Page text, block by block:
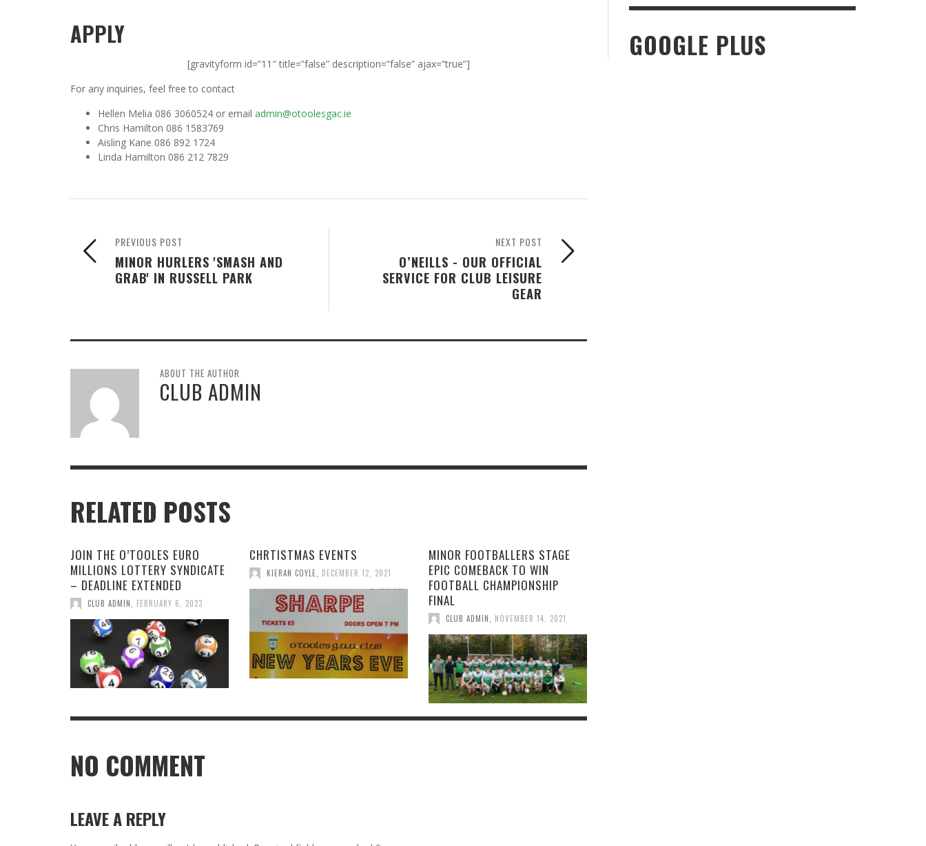
APPLY
[gravityform id=”11″ title=”false” description=”false” ajax=”true”]
For any inquiries, feel free to contact
Hellen Melia 086 3060524 or email admin@otoolesgac.ie
Chris Hamilton 086 1583769
Aisling Kane 086 892 1724
Linda Hamilton 086 212 7829
NEXT POST
O’NEILLS - OUR OFFICIAL
SERVICE FOR CLUB LEISURE
GEAR
PREVIOUS POST
MINOR HURLERS 'SMASH AND
GRAB' IN RUSSELL PARK
ABOUT THE AUTHOR
CLUB ADMIN
RELATED POSTS
JOIN THE O’TOOLES EURO
MILLIONS LOTTERY SYNDICATE
– DEADLINE EXTENDED
CLUB ADMIN FEBRUARY 6, 2023
CHRTISTMAS EVENTS
KIERAN COYLE DECEMBER 12, 2021
MINOR FOOTBALLERS STAGE
EPIC COMEBACK TO WIN
FOOTBALL CHAMPIONSHIP
FINAL
CLUB ADMIN NOVEMBER 14, 2021
NO COMMENT
LEAVE A REPLY
GOOGLE PLUS